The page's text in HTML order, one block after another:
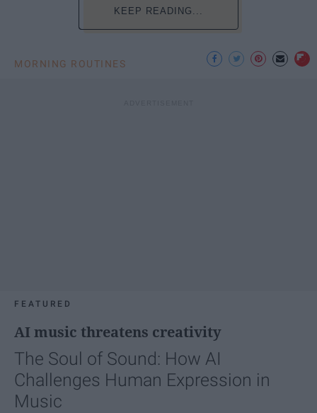
KEEP READING...
MORNING ROUTINES
FEATURED
AI music threatens creativity
The Soul of Sound: How AI
Challenges Human Expression in
Music